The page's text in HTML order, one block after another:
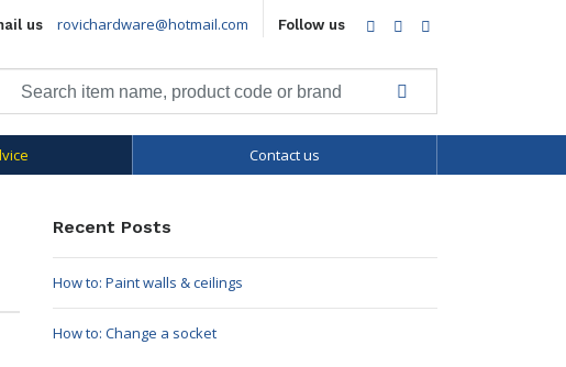
us rovichardware@hotmail.com Follow us Facebook
Twitter
Contact us
Recent Posts
How to: Paint walls & ceilings
How to: Change a socket